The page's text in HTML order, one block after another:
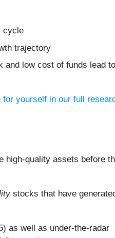
cycle
trajectory
and low cost of funds lead
for yourself in our full
high-quality assets before
stocks that have
as well as under-the-radar